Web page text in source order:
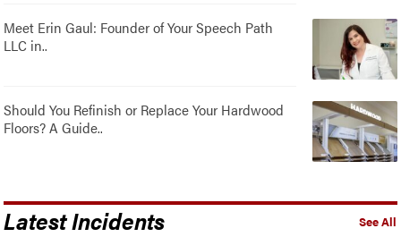
Meet Erin Gaul: Founder of Your Speech Path
LLC in..
Should You Refinish or Replace Your Hardwood
Floors? A Guide..
See All
Latest Incidents